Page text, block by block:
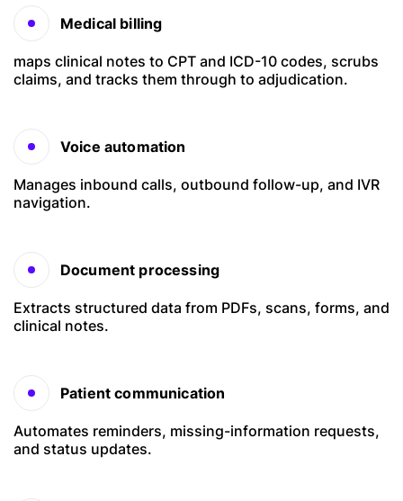
Medical billing
maps clinical notes to CPT and ICD-10 codes, scrubs
claims, and tracks them through to adjudication.
Voice automation
Manages inbound calls, outbound follow-up, and IVR
navigation.
Document processing
Extracts structured data from PDFs, scans, forms, and
clinical notes.
Patient communication
Automates reminders, missing-information requests,
and status updates.